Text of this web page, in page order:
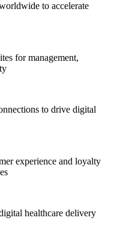
to accelerate
for management,
to drive digital
experience and loyalty
healthcare delivery